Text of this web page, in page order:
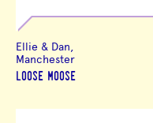
Ellie & Dan,
Manchester
LOOSE MOOSE